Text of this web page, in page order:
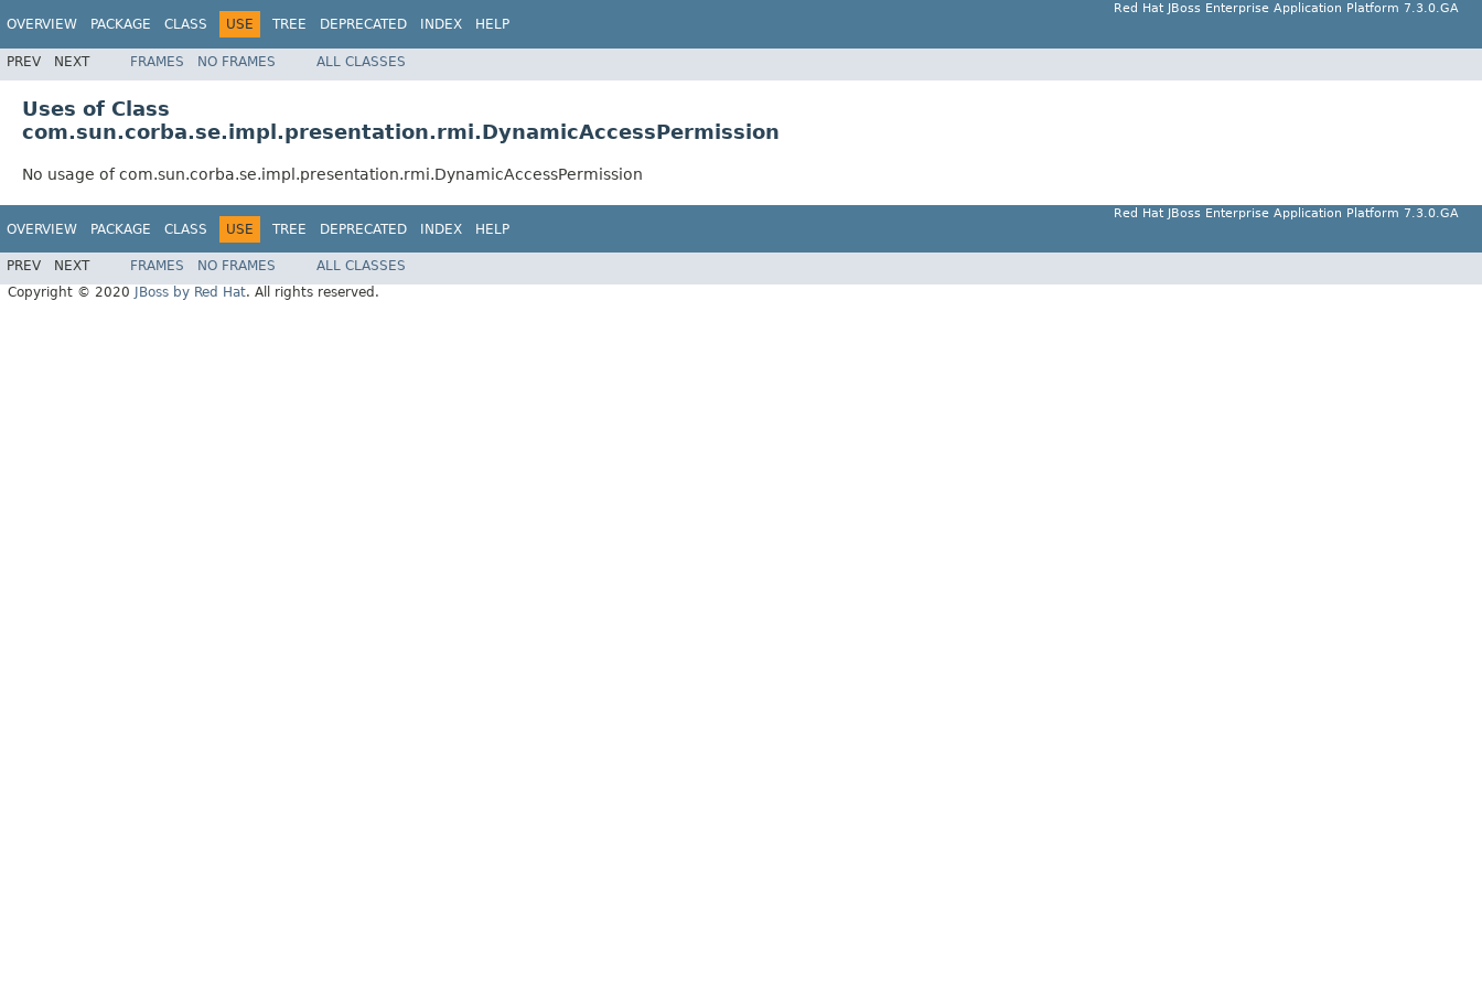
OVERVIEW PACKAGE CLASS USE TREE DEPRECATED INDEX HELP
Red Hat JBoss Enterprise Application Platform 7.3.0.GA
PREV NEXT FRAMES NO FRAMES ALL CLASSES
Uses of Class
com.sun.corba.se.impl.presentation.rmi.DynamicAccessPermission
No usage of com.sun.corba.se.impl.presentation.rmi.DynamicAccessPermission
OVERVIEW PACKAGE CLASS USE TREE DEPRECATED INDEX HELP
Red Hat JBoss Enterprise Application Platform 7.3.0.GA
PREV NEXT FRAMES NO FRAMES
ALL CLASSES
Copyright © 2020
JBoss by Red Hat. All rights reserved.